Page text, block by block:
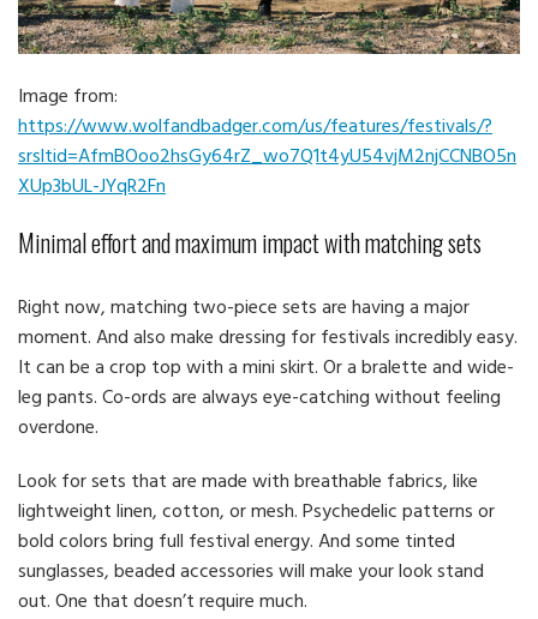
Image from:
https://www.wolfandbadger.com/us/features/festivals/?
srsltid=AfmBOoo2hsGy64rZ_wo7Q1t4yU54vjM2njCCNBO5n
XUp3bUL-JYqR2Fn
Minimal effort and maximum impact with matching sets
Right now, matching two-piece sets are having a major
moment. And also make dressing for festivals incredibly easy.
It can be a crop top with a mini skirt. Or a bralette and wide-
leg pants. Co-ords are always eye-catching without feeling
overdone.
Look for sets that are made with breathable fabrics, like
lightweight linen, cotton, or mesh. Psychedelic patterns or
bold colors bring full festival energy. And some tinted
sunglasses, beaded accessories will make your look stand
out. One that doesn’t require much.